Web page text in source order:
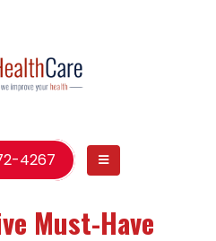
4267
Must-Have